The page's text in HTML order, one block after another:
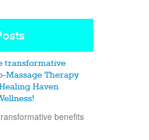
transformative
Massage Therapy
Haven
benefits